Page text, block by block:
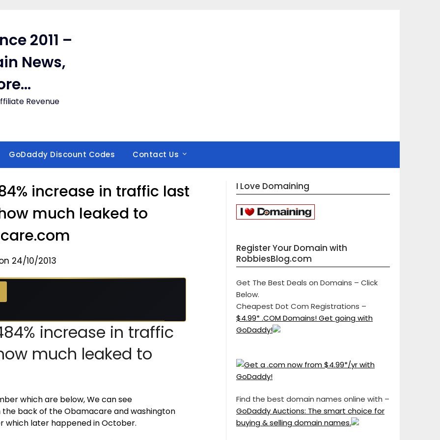
2011 –
News,
Revenue
GoDaddy Discount Codes Contact Us
increase in traffic last
much leaked to
24/10/2013
→
increase in traffic
much leaked to
which are below, We can see
back of the Obamacare and washington
which later happened in October.
I Love Domaining
Register Your Domain with
RobbiesBlog.com
Get The Best Deals on Domains – Click
Below.
Cheapest Dot Com Registrations –
$4.99* .COM Domains! Get going with
GoDaddy!
Find the best domain names online with –
GoDaddy Auctions: The smart choice for
buying & selling domain names.